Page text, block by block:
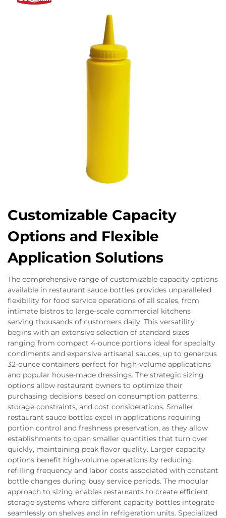
Customizable Capacity
Options and Flexible
Application Solutions
The comprehensive range of customizable capacity options
available in restaurant sauce bottles provides unparalleled
flexibility for food service operations of all scales, from
intimate bistros to large-scale commercial kitchens
serving thousands of customers daily. This versatility
begins with an extensive selection of standard sizes
ranging from compact 4-ounce portions ideal for specialty
condiments and expensive artisanal sauces, up to generous
32-ounce containers perfect for high-volume applications
and popular house-made dressings. The strategic sizing
options allow restaurant owners to optimize their
purchasing decisions based on consumption patterns,
storage constraints, and cost considerations. Smaller
restaurant sauce bottles excel in applications requiring
portion control and freshness preservation, as they allow
establishments to open smaller quantities that turn over
quickly, maintaining peak flavor quality. Larger capacity
options benefit high-volume operations by reducing
refilling frequency and labor costs associated with constant
bottle changes during busy service periods. The modular
approach to sizing enables restaurants to create efficient
storage systems where different capacity bottles integrate
seamlessly on shelves and in refrigeration units. Specialized